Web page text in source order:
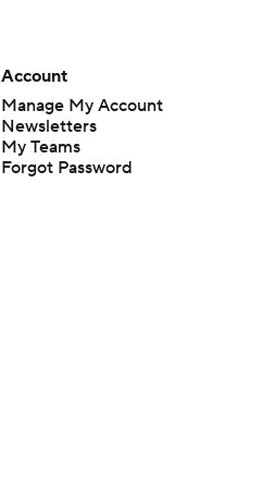
Account
Manage My Account
Newsletters
My Teams
Forgot Password